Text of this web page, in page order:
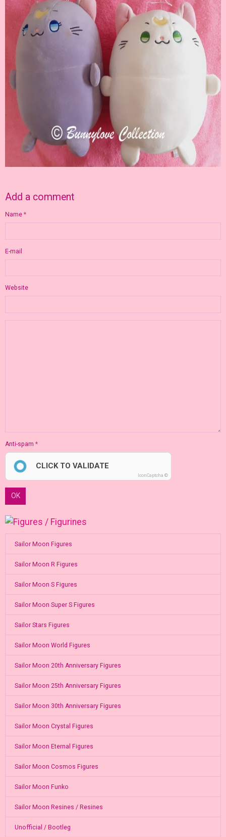
Add a comment
Name
E-mail
Website
Anti-spam
CLICK TO VALIDATE
IconCaptcha ©
OK
Sailor Moon Figures
Sailor Moon R Figures
Sailor Moon S Figures
Sailor Moon Super S Figures
Sailor Stars Figures
Sailor Moon World Figures
Sailor Moon 20th Anniversary Figures
Sailor Moon 25th Anniversary Figures
Sailor Moon 30th Anniversary Figures
Sailor Moon Crystal Figures
Sailor Moon Eternal Figures
Sailor Moon Cosmos Figures
Sailor Moon Funko
Sailor Moon Resines / Resines
Unofficial / Bootleg